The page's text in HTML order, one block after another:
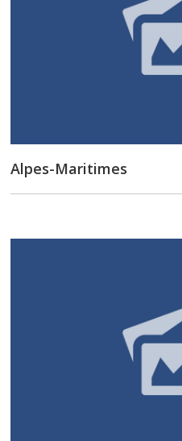
Alpes-Maritimes